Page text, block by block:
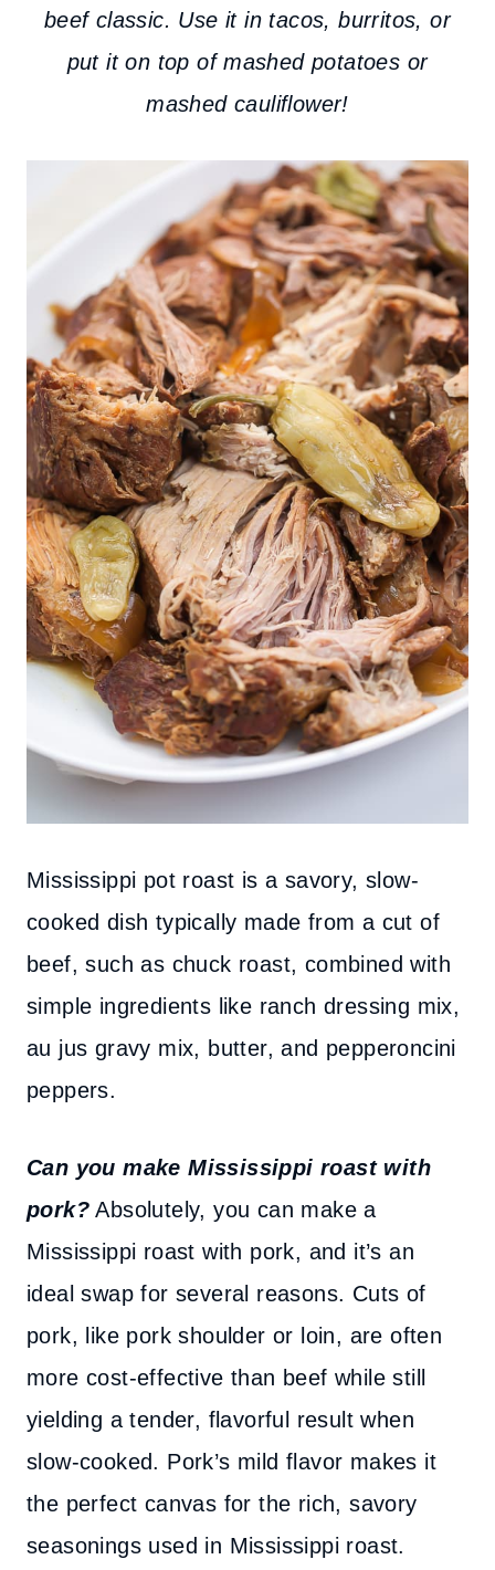
beef classic. Use it in tacos, burritos, or
put it on top of mashed potatoes or
mashed cauliflower!
Mississippi pot roast is a savory, slow-
cooked dish typically made from a cut of
beef, such as chuck roast, combined with
simple ingredients like ranch dressing mix,
au jus gravy mix, butter, and pepperoncini
peppers.
Can you make Mississippi roast with
pork? Absolutely, you can make a
Mississippi roast with pork, and it’s an
ideal swap for several reasons. Cuts of
pork, like pork shoulder or loin, are often
more cost-effective than beef while still
yielding a tender, flavorful result when
slow-cooked. Pork’s mild flavor makes it
the perfect canvas for the rich, savory
seasonings used in Mississippi roast.